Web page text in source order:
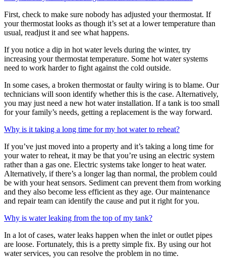
First, check to make sure nobody has adjusted your thermostat. If
your thermostat looks as though it’s set at a lower temperature than
usual, readjust it and see what happens.
If you notice a dip in hot water levels during the winter, try
increasing your thermostat temperature. Some hot water systems
need to work harder to fight against the cold outside.
In some cases, a broken thermostat or faulty wiring is to blame. Our
technicians will soon identify whether this is the case. Alternatively,
you may just need a new hot water installation. If a tank is too small
for your family’s needs, getting a replacement is the way forward.
Why is it taking a long time for my hot water to reheat?
If you’ve just moved into a property and it’s taking a long time for
your water to reheat, it may be that you’re using an electric system
rather than a gas one. Electric systems take longer to heat water.
Alternatively, if there’s a longer lag than normal, the problem could
be with your heat sensors. Sediment can prevent them from working
and they also become less efficient as they age. Our maintenance
and repair team can identify the cause and put it right for you.
Why is water leaking from the top of my tank?
In a lot of cases, water leaks happen when the inlet or outlet pipes
are loose. Fortunately, this is a pretty simple fix. By using our hot
water services, you can resolve the problem in no time.